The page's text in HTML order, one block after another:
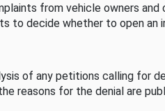
from vehicle owners and
to decide whether to open an
of any petitions calling for
reasons for the denial are